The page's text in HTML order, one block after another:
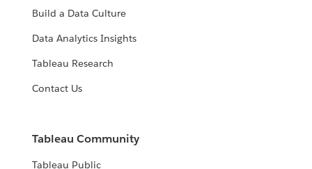
Build a Data Culture
Data Analytics Insights
Tableau Research
Contact Us
Tableau Community
Tableau Public